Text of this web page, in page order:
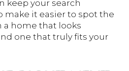
keep your search
make it easier to spot the
home that looks
one that truly fits your